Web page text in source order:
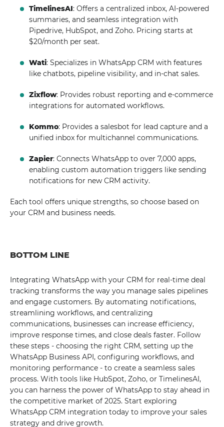
TimelinesAI: Offers a centralized inbox, AI-powered
summaries, and seamless integration with
Pipedrive, HubSpot, and Zoho. Pricing starts at
$20/month per seat.
Wati: Specializes in WhatsApp CRM with features
like chatbots, pipeline visibility, and in-chat sales.
Zixflow: Provides robust reporting and e-commerce
integrations for automated workflows.
Kommo: Provides a salesbot for lead capture and a
unified inbox for multichannel communications.
Zapier: Connects WhatsApp to over 7,000 apps,
enabling custom automation triggers like sending
notifications for new CRM activity.
Each tool offers unique strengths, so choose based on
your CRM and business needs.
BOTTOM LINE
Integrating WhatsApp with your CRM for real-time deal
tracking transforms the way you manage sales pipelines
and engage customers. By automating notifications,
streamlining workflows, and centralizing
communications, businesses can increase efficiency,
improve response times, and close deals faster. Follow
these steps - choosing the right CRM, setting up the
WhatsApp Business API, configuring workflows, and
monitoring performance - to create a seamless sales
process. With tools like HubSpot, Zoho, or TimelinesAI,
you can harness the power of WhatsApp to stay ahead in
the competitive market of 2025. Start exploring
WhatsApp CRM integration today to improve your sales
strategy and drive growth.